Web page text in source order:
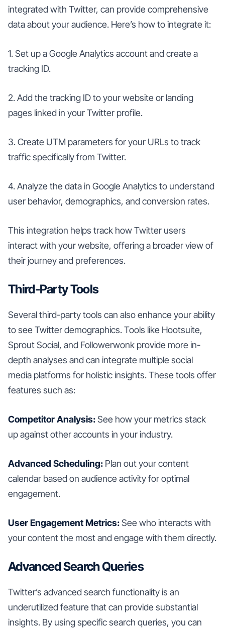
integrated with Twitter, can provide comprehensive
data about your audience. Here’s how to integrate it:
1. Set up a Google Analytics account and create a
tracking ID.
2. Add the tracking ID to your website or landing
pages linked in your Twitter profile.
3. Create UTM parameters for your URLs to track
traffic specifically from Twitter.
4. Analyze the data in Google Analytics to understand
user behavior, demographics, and conversion rates.
This integration helps track how Twitter users
interact with your website, offering a broader view of
their journey and preferences.
Third-Party Tools
Several third-party tools can also enhance your ability
to see Twitter demographics. Tools like Hootsuite,
Sprout Social, and Followerwonk provide more in-
depth analyses and can integrate multiple social
media platforms for holistic insights. These tools offer
features such as:
Competitor Analysis:See how your metrics stack
up against other accounts in your industry.
Advanced Scheduling: Plan out your content
calendar based on audience activity for optimal
engagement.
User Engagement Metrics:See who interacts with
your content the most and engage with them directly.
Advanced Search Queries
Twitter’s advanced search functionality is an
underutilized feature that can provide substantial
insights. By using specific search queries, you can